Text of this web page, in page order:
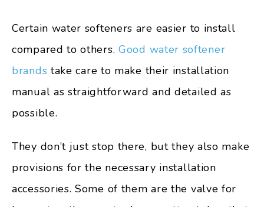
Certain water softeners are easier to install
compared to others. Good water softener
brands take care to make their installation
manual as straightforward and detailed as
possible.
They don’t just stop there, but they also make
provisions for the necessary installation
accessories. Some of them are the valve for